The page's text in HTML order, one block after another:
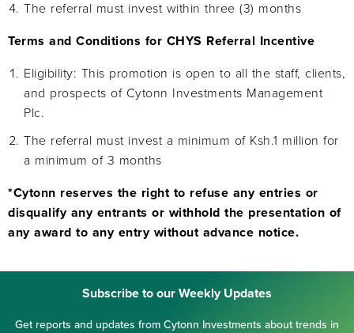
The referral must invest within three (3) months
Terms and Conditions for CHYS Referral Incentive
Eligibility: This promotion is open to all the staff, clients,
and prospects of Cytonn Investments Management
Plc.
The referral must invest a minimum of Ksh.1 million for
a minimum of 3 months
*Cytonn reserves the right to refuse any entries or
disqualify any entrants or withhold the presentation of
any award to any entry without advance notice.
Subscribe to our Weekly Updates
Get reports and updates from Cytonn Investments about trends in